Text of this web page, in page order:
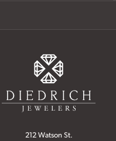
212 Watson St.